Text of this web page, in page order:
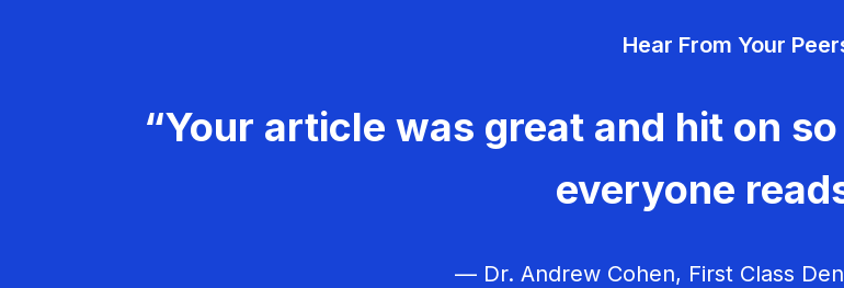
Hear From Your
“Your article was great and hit on
everyone
— Dr. Andrew Cohen, First Class